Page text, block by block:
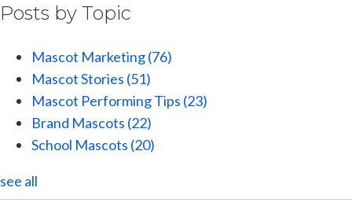
Posts by Topic
Mascot Marketing(76)
Mascot Stories (51)
Mascot Performing Tips (23)
Brand Mascots (22)
School Mascots (20)
see all